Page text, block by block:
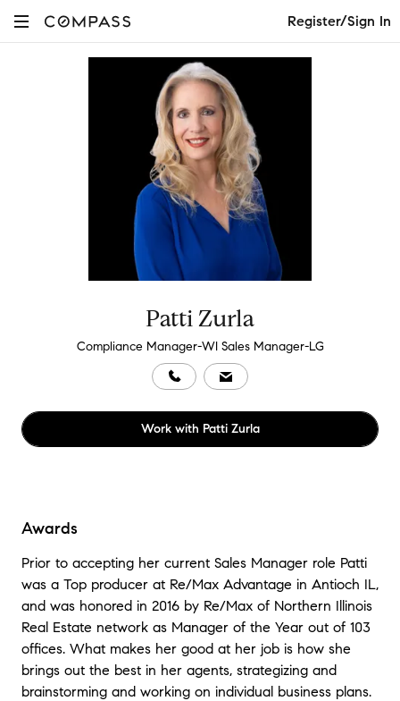
Register/Sign In
Patti Zurla
Compliance Manager-WI Sales Manager-LG
Work with Patti Zurla
Awards
Prior to accepting her current Sales Manager role Patti
was a Top producer at Re/Max Advantage in Antioch IL,
and was honored in 2016 by Re/Max of Northern Illinois
Real Estate network as Manager of the Year out of 103
offices. What makes her good at her job is how she
brings out the best in her agents, strategizing and
brainstorming and working on individual business plans.